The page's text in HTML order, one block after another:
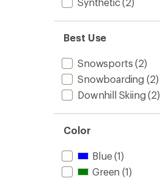
Best Use
Snowsports (2)
Snowboarding (2)
Downhill Skiing (2)
Color
Blue(1)
Green (1)